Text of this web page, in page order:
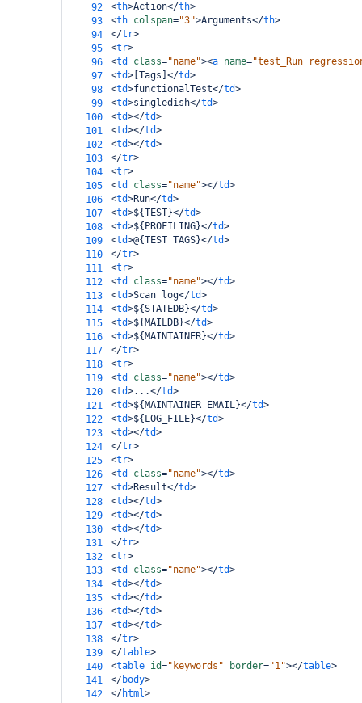
92
<th>Action</th>
93
<th colspan="3">Arguments</th>
94
</tr>
95
<tr>
96
<td class="name"><a name="test_Run
97
<td> [Tags] </td>
98
<td>functionalTest</td>
99
<td>singledish</td>
100
<td></td>
101
<td></td>
102
<td></td>
103
</tr>
104
<tr>
105
<td class="name"></td>
106
<td>Run</td>
107
<td>${TEST}</td>
108
<td>${PROFILING}</td>
109
<td>@{TEST TAGS}</td>
110
</tr>
111
<tr>
112
<td class="name"></td>
113
<td>Scan log</td>
114
<td>${STATEDB}</td>
115
<td>${MAILDB}</td>
116
<td>${MAINTAINER}</td>
117
</tr>
118
<tr>
119
<td class="name"></td>
120
<td>...</td>
121
<td>${MAINTAINER_EMAIL}</td>
122
<td>${LOG_FILE}</td>
123
<td></td>
124
</tr>
125
<tr>
126
<td class="name"></td>
127
<td>Result</td>
128
<td></td>
129
<td></td>
130
<td></td>
131
</tr>
132
<tr>
133
<td class="name"></td>
134
<td></td>
135
<td></td>
136
<td></td>
137
<td></td>
138
</tr>
139
</table>
140
<table id="keywords" border="1"></table>
141
</body>
142
</html>